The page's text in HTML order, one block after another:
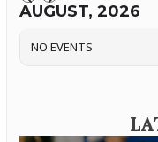
AUGUST, 2026
NO EVENTS